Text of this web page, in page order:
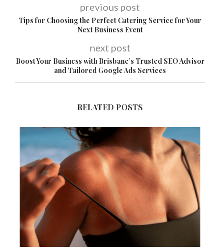
previous post
Tips for Choosing the Perfect Catering Service for Your
Next Business Event
next post
Boost Your Business with Brisbane’s Trusted SEO Advisor
and Tailored Google Ads Services
RELATED POSTS